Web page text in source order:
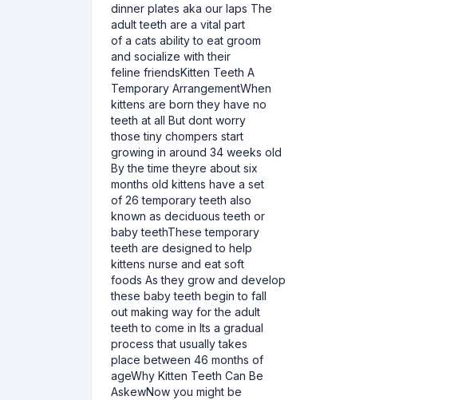
dinner plates aka our laps The
adult teeth are a vital part
of a cats ability to eat groom
and socialize with their
feline friendsKitten Teeth A
Temporary ArrangementWhen
kittens are born they have no
teeth at all But dont worry
those tiny chompers start
growing in around 34 weeks old
By the time theyre about six
months old kittens have a set
of 26 temporary teeth also
known as deciduous teeth or
baby teethThese temporary
teeth are designed to help
kittens nurse and eat soft
foods As they grow and develop
these baby teeth begin to fall
out making way for the adult
teeth to come in Its a gradual
process that usually takes
place between 46 months of
ageWhy Kitten Teeth Can Be
AskewNow you might be